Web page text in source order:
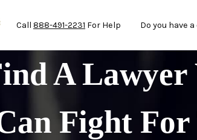
Call 888-491-2231 For Help Do you have a
A Lawyer
Fight For